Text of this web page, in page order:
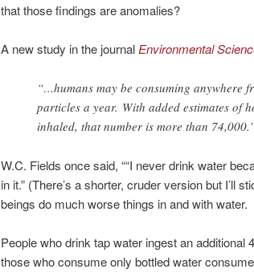
that those findings are anomalies?
A new study in the journal Environmental
“…humans may be consuming anywhere
particles a year. With added estimates of
inhaled, that number is more than
W.C. Fields once said, ““I never drink water
in it.” (There’s a shorter, cruder version but I’ll
beings do much worse things in and with water.
People who drink tap water ingest an additional
those who consume only bottled water